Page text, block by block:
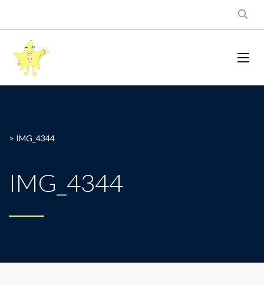
> IMG_4344
IMG_4344